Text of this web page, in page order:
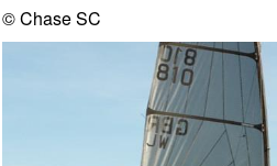
© Chase SC